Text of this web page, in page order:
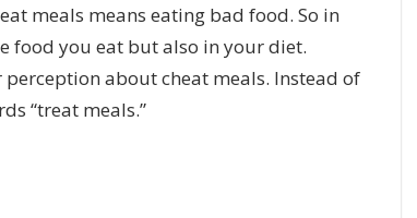
meals means eating bad food. So in
food you eat but also in your diet.
about cheat meals. Instead of
“treat meals.”